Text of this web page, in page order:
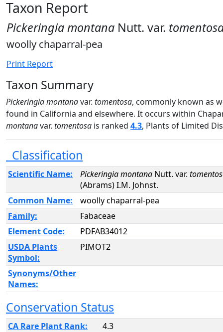
Taxon Report
Pickeringia montana Nutt. var.
woolly chaparral-pea
Print Report
Taxon Summary
Pickeringia montanavar. tomentosa, commonly known as
found in California and elsewhere. It occurs within
montanavar. tomentosa is ranked 4.3, Plants of Limited
Classification
Scientific Name: Pickeringia montana Nutt. var.
(Abrams) I.M. Johnst.
Common Name:
woolly chaparral-pea
Family:
Fabaceae
Element Code:
PDFAB34012
USDA Plants
Symbol:
PIMOT2
Synonyms/Other
Names:
Conservation Status
CA Rare Plant Rank:
4.3